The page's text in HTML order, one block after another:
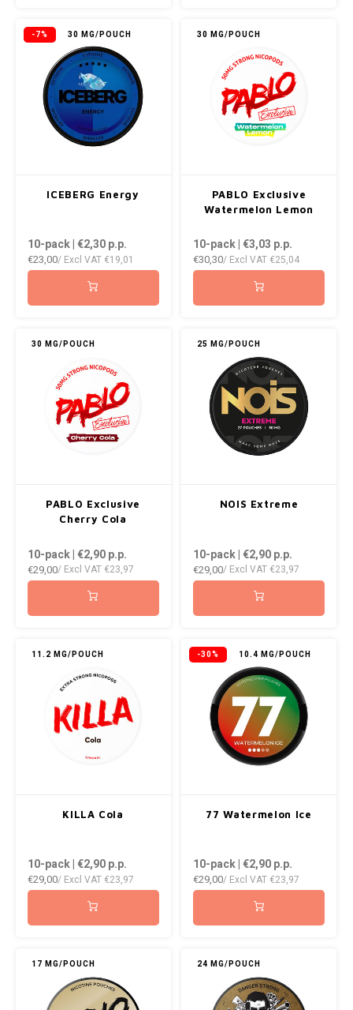
-7% 30 MG/POUCH
ICEBERG Energy
10-pack | €2,30p.p.
€23,00/ Excl VAT €19,01
30 MG/POUCH
PABLO Exclusive
Watermelon Lemon
10-pack | €3,03 p.p.
€30,30/ Excl VAT €25,04
30 MG/POUCH
PABLO Exclusive
Cherry Cola
10-pack | €2,90p.p.
€29,00/ Excl VAT €23,97
25 MG/POUCH
NOIS Extreme
10-pack | €2,90p.p.
€29,00/ Excl VAT €23,97
11.2 MG/POUCH
KILLA Cola
10-pack | €2,90p.p.
€29,00/ Excl VAT €23,97
-30% 10.4 MG/POUCH
77 Watermelon Ice
10-pack | €2,90p.p.
€29,00/ Excl VAT €23,97
17 MG/POUCH 24 MG/POUCH